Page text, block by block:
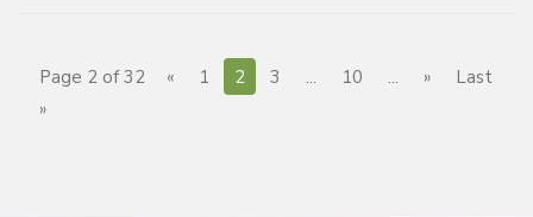
Page 2 of 32 « 1 2 3 ... 10 ... »
Last
»